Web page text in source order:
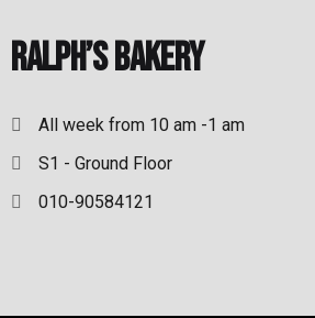
Ralph’s Bakery
All week from 10 am -1 am
S1 - Ground Floor
010-90584121